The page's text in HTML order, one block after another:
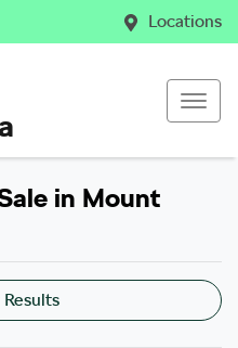
Locations
in Mount